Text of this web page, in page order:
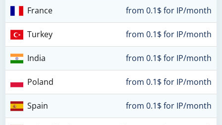
France from 0.1$ for IP/month
Turkey from 0.1$ for IP/month
India from 0.1$ for IP/month
Poland from 0.1$ for IP/month
Spain from 0.1$ for IP/month